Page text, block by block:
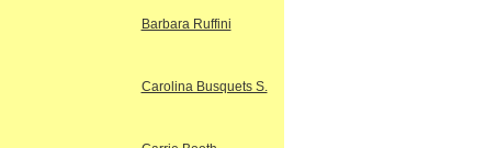
Barbara Ruffini
Carolina Busquets S.